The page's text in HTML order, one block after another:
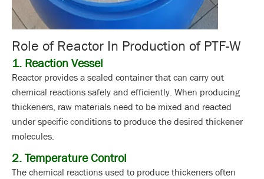
Role of Reactor In Production of PTF-W
1. Reaction Vessel
Reactor provides a sealed container that can carry out
chemical reactions safely and efficiently. When producing
thickeners, raw materials need to be mixed and reacted
under specific conditions to produce the desired thickener
molecules.
2. Temperature Control
The chemical reactions used to produce thickeners often